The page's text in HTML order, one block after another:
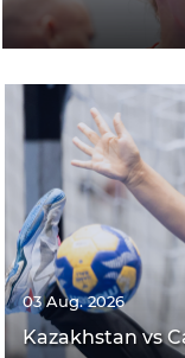
03 Aug. 2026
Kazakhstan vs